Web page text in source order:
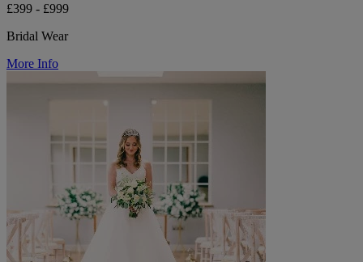
£399 - £999
Bridal Wear
More Info